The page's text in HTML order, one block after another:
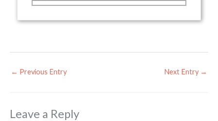
← Previous Entry Next Entry →
Leave a Reply